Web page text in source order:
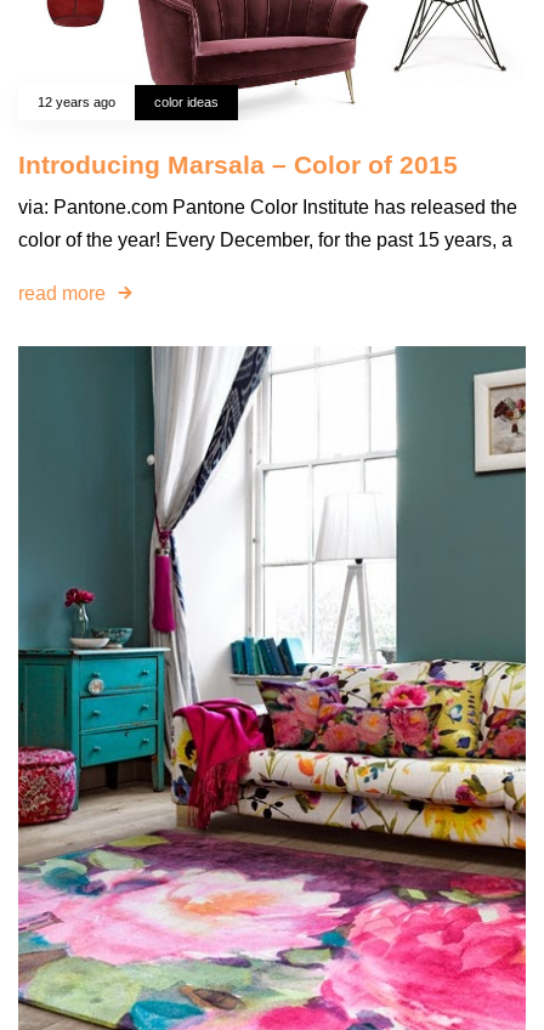
12 years ago color ideas
Introducing Marsala – Color of 2015
via: Pantone.com Pantone Color Institute has released the
color of the year! Every December, for the past 15 years, a
read more